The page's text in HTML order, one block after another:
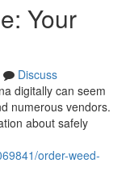
Your
Discuss
digitally can seem
numerous vendors.
about safely
order-weed-